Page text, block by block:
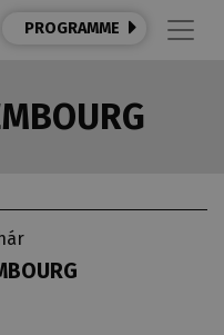
PROGRAMME